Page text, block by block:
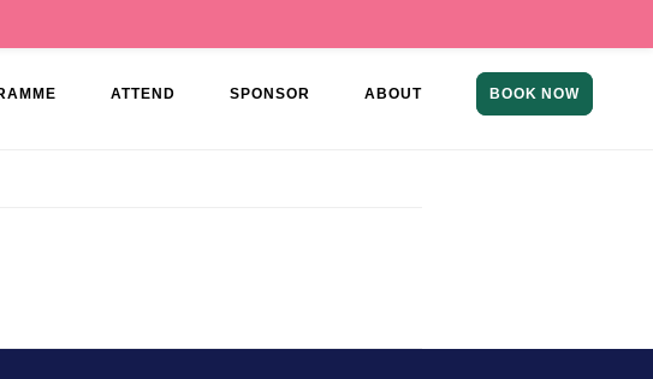
ATTEND SPONSOR ABOUT BOOK NOW